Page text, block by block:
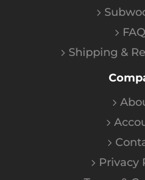
Shipping &
Privacy